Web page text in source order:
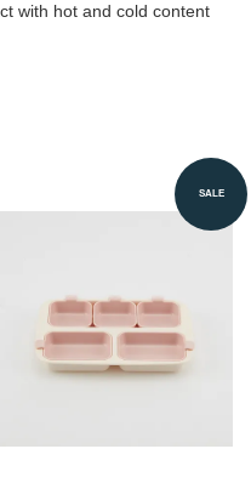
with hot and cold content
SALE